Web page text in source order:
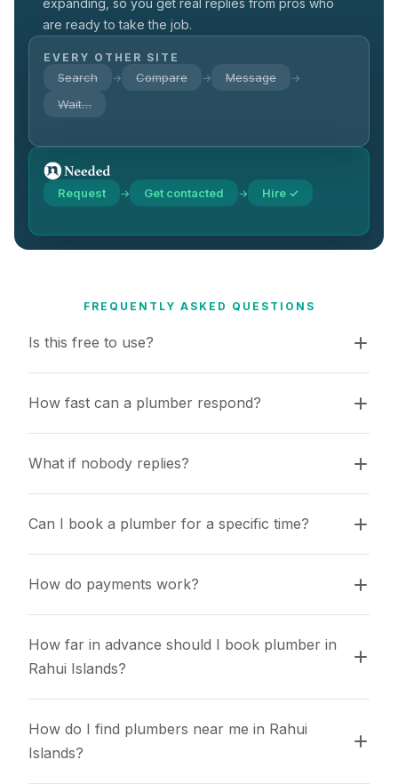
expanding, so you get real replies from pros who
are ready to take the job.
EVERY OTHER SITE
Search → Compare → Message →
Wait…
Request → Get contacted → Hire ✓
FREQUENTLY ASKED QUESTIONS
Is this free to use?
How fast can a plumber respond?
What if nobody replies?
Can I book a plumber for a specific time?
How do payments work?
How far in advance should I book plumber in
Rahui Islands?
How do I find plumbers near me in Rahui
Islands?